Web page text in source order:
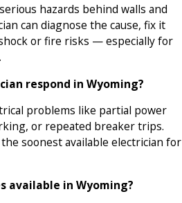
hazards behind walls and
can diagnose the cause, fix it
or fire risks — especially for
respond in Wyoming?
problems like partial power
or repeated breaker trips.
the soonest available electrician for
available in Wyoming?